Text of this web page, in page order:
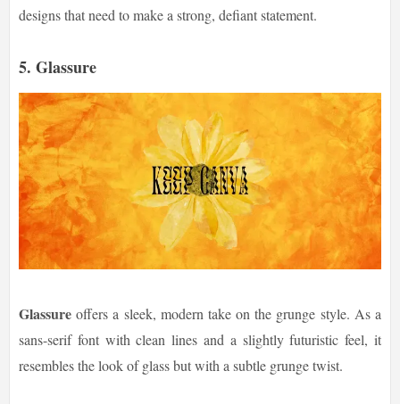
designs that need to make a strong, defiant statement.
5. Glassure
Glassure offers a sleek, modern take on the grunge style. As a
sans-serif font with clean lines and a slightly futuristic feel, it
resembles the look of glass but with a subtle grunge twist.